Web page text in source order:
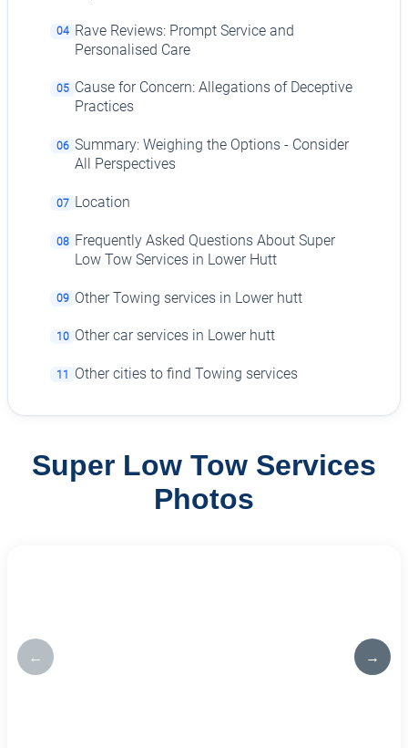
04 Rave Reviews: Prompt Service and
Personalised Care
05 Cause for Concern: Allegations of Deceptive
Practices
06 Summary: Weighing the Options - Consider
All Perspectives
07 Location
08 Frequently Asked Questions About Super
Low Tow Services in Lower Hutt
09 Other Towing services in Lower hutt
10 Other car services in Lower hutt
11 Other cities to find Towing services
Super Low Tow Services
Photos
← →